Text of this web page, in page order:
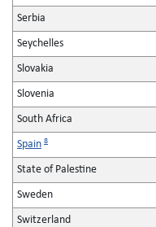
Serbia
Seychelles
Slovakia
Slovenia
South Africa
Spain 8
State of Palestine
Sweden
Switzerland